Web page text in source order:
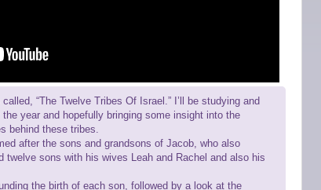
“The Twelve Tribes Of Israel.” I’ll be studying and
year and hopefully bringing some insight into the
behind these tribes.
after the sons and grandsons of Jacob, who also
twelve sons with his wives Leah and Rachel and also his
the birth of each son, followed by a look at the